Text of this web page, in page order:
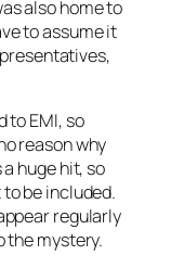
also home to
to assume it
to EMI, so
reason why
huge hit, so
be included.
regularly
the mystery.